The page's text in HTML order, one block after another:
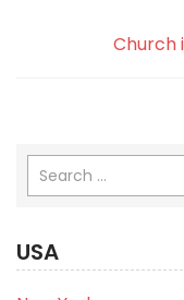
Church
USA